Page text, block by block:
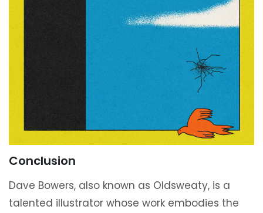
Conclusion
Dave Bowers, also known as Oldsweaty, is a
talented illustrator whose work embodies the